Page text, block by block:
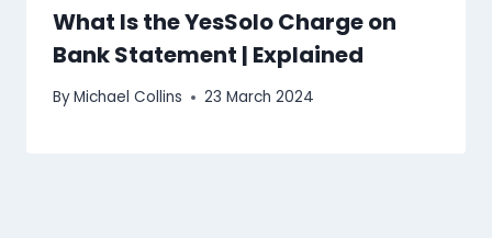
What Is the YesSolo Charge on
Bank Statement | Explained
ByMichael Collins 23 March 2024